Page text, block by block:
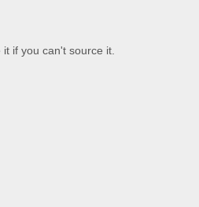
if you can't source it.